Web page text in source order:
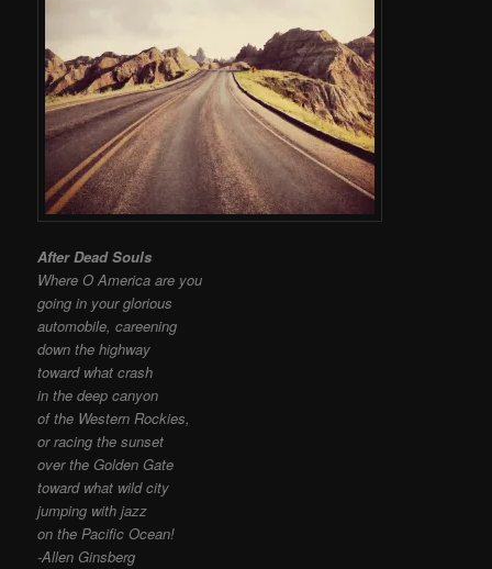
After Dead Souls
Where O America are you
going in your glorious
automobile, careening
down the highway
toward what crash
in the deep canyon
of the Western Rockies,
or racing the sunset
over the Golden Gate
toward what wild city
jumping with jazz
on the Pacific Ocean!
-Allen Ginsberg